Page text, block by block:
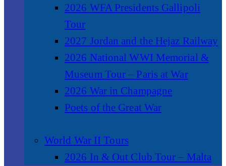
2026 WFA Presidents Gallipoli
Tour
2027 Jordan and the Hejaz Railway
2026 National WWI Memorial &
Museum Tour – Paris at War
2026 War in Champagne
Poets of the Great War
World War II Tours
2026 In & Out Club Tour – Malta